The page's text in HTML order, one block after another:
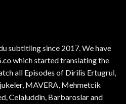
subtitling since 2017. We have
which started translating the
all Episodes of Dirilis Ertugrul,
MAVERA, Mehmetcik
Celaluddin, Barbaroslar and